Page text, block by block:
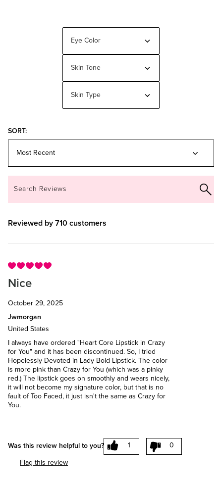
Eye Color
Filter
Eye
Color
Skin Tone
Filter
Skin
Tone
Skin Type
Filter
Reviewed by 710 customers
Nice
October 29, 2025
Jwmorgan
United States
I always have ordered "Heart Core Lipstick in Crazy
for You" and it has been discontinued. So, I tried
Hopelessly Devoted in Lady Bold Lipstick. The color
is more pink than Crazy for You (which was a pinky
red.) The lipstick goes on smoothly and wears nicely,
it will not become my signature color, but that is no
fault of Too Faced, it just isn't the same as Crazy for
You.
Was this review helpful to you? 1 0
Flag this review